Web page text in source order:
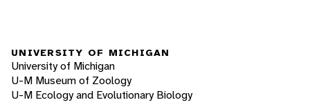
UNIVERSITY OF MICHIGAN
University of Michigan
U-M Museum of Zoology
U-M Ecology and Evolutionary Biology